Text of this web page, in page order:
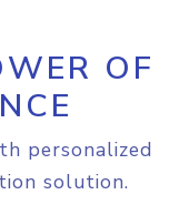
OF
personalized
solution.